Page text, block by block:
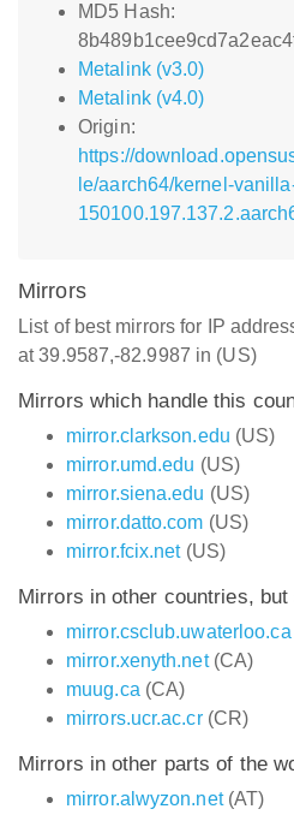
MD5 Hash:
Metalink (v3.0)
Metalink (v4.0)
Origin:
https://
le/aarch64/kernel-
Mirrors
List of best mirrors for IP
at 39.9587,-82.9987 in (US)
Mirrors which handle this
mirror.clarkson.edu (US)
mirror.umd.edu (US)
mirror.siena.edu (US)
mirror.datto.com (US)
mirror.fcix.net(US)
Mirrors in other countries,
mirror.csclub.uwaterloo.ca
mirror.xenyth.net(CA)
muug.ca (CA)
mirrors.ucr.ac.cr(CR)
Mirrors in other parts of the
mirror.alwyzon.net(AT)